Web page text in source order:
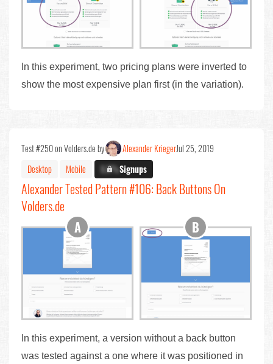
In this experiment, two pricing plans were inverted to
show the most expensive plan first (in the variation).
Test #250 on Volders.de by Alexander KriegerJul 25, 2019
Desktop
Mobile X.X%Signups
Alexander Tested Pattern #106: Back Buttons On
Volders.de
In this experiment, a version without a back button
was tested against a one where it was positioned in